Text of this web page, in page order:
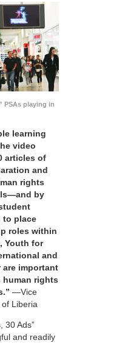
PSAs playing in
learning
video
articles of
and
rights
by
to place
roles within
Youth for
and
are important
human rights
—Vice
Liberia
30 Ads”
and readily